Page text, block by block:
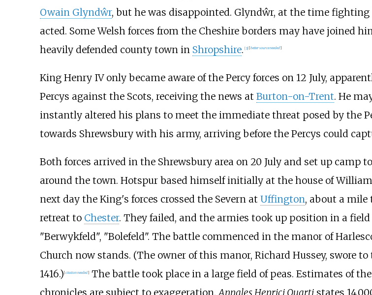
Owain Glyndŵr, but he was disappointed. Glyndŵr, at the time
acted. Some Welsh forces from the Cheshire borders may have joined
heavily defended county town in Shropshire. [3] [bettersourceneeded]
King Henry IV only became aware of the Percy forces on 12 July,
Percys against the Scots, receiving the news at Burton-on-Trent. He
instantly altered his plans to meet the immediate threat posed by the
towards Shrewsbury with his army, arriving before the Percys could
Both forces arrived in the Shrewsbury area on 20 July and set up camp
around the town. Hotspur based himself initially at the house of
next day the King's forces crossed the Severn at Uffington, about a mile
retreat to Chester. They failed, and the armies took up position in a
"Berwykfeld", "Bolefeld". The battle commenced in the manor of
Church now stands. (The owner of this manor, Richard Hussey, swore
1416.) [citation needed]The battle took place in a large field of peas. Estimates of